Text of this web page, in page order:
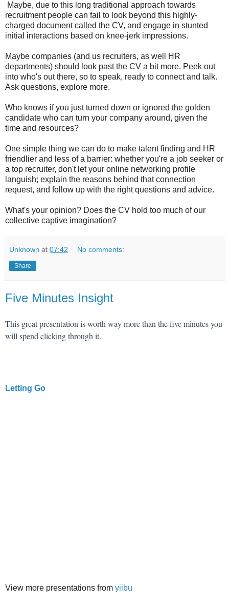
Maybe, due to this long traditional approach towards
recruitment people can fail to look beyond this highly-
charged document called the CV, and engage in stunted
initial interactions based on knee-jerk impressions.
Maybe companies (and us recruiters, as well HR
departments) should look past the CV a bit more. Peek out
into who's out there, so to speak, ready to connect and talk.
Ask questions, explore more.
Who knows if you just turned down or ignored the golden
candidate who can turn your company around, given the
time and resources?
One simple thing we can do to make talent finding and HR
friendlier and less of a barrier: whether you're a job seeker or
a top recruiter, don't let your online networking profile
languish; explain the reasons behind that connection
request, and follow up with the right questions and advice.
What's your opinion? Does the CV hold too much of our
collective captive imagination?
Unknown at 07:42 No comments:
Share
Five Minutes Insight
This great presentation is worth way more than the five minutes you
will spend clicking through it.
Letting Go
View more presentations from yiibu